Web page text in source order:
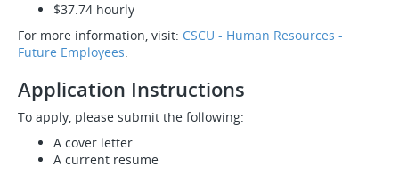
$37.74 hourly
For more information, visit: CSCU - Human Resources -
Future Employees.
Application Instructions
To apply, please submit the following:
A cover letter
A current resume